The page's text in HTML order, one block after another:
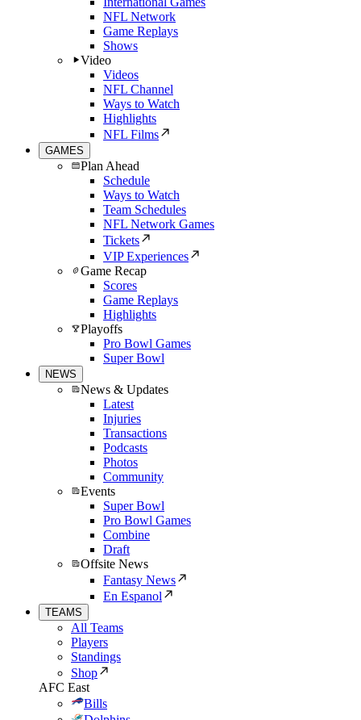
NFL Network
Game Replays
Shows
Video
Videos
NFL Channel
Ways to Watch
Highlights
NFL Films
GAMES
Plan Ahead
Schedule
Ways to Watch
Team Schedules
NFL Network Games
Tickets
VIP Experiences
Game Recap
Scores
Game Replays
Highlights
Playoffs
Pro Bowl Games
Super Bowl
NEWS
News & Updates
Latest
Injuries
Transactions
Podcasts
Photos
Community
Events
Super Bowl
Pro Bowl Games
Combine
Draft
Offsite News
Fantasy News
En Espanol
TEAMS
All Teams
Players
Standings
Shop
AFC East
Bills